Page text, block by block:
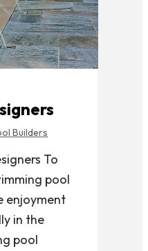
Builders
To
pool
enjoyment
in the
pool